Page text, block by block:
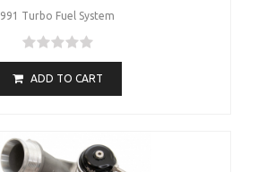
991 Turbo Fuel System
ADD TO CART